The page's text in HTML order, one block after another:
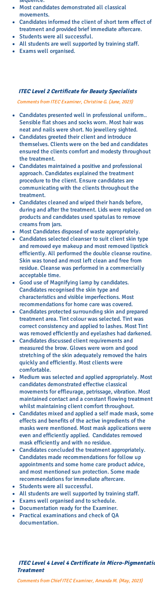
Most candidates demonstrated all classical
movements.
Candidates informed the client of short term effect of
treatment and provided brief immediate aftercare.
Students were all successful.
All students are well supported by training staff.
Exams well organised.
ITEC Level 2 Certificate for Beauty Specialists
Comments from ITEC Examiner, Christine G. (June, 2023)
Candidates presented well in professional uniform..
Sensible flat shoes and socks worn. Most hair was
neat and nails were short. No jewellery sighted.
Candidates greeted their client and introduce
themselves. Clients were on the bed and candidates
ensured the clients comfort and modesty throughout
the treatment.
Candidates maintained a positive and professional
approach. Candidates explained the treatment
procedure to the client. Ensure candidates are
communicating with the clients throughout the
treatment.
Candidates cleaned and wiped their hands before,
during and after the treatment. Lids were replaced on
products and candidates used spatulas to remove
creams from jars.
Most Candidates disposed of waste appropriately.
Candidates selected cleanser to suit client skin type
and removed eye makeup and most removed lipstick
efficiently. All performed the double cleanse routine.
Skin was toned and most left clean and free from
residue. Cleanse was performed in a commercially
acceptable time.
Good use of Magnifying lamp by candidates.
Candidates recognised the skin type and
characteristics and visible imperfections. Most
recommendations for home care was covered.
Candidates protected surrounding skin and prepared
treatment area. Tint colour was selected. Tint was
correct consistency and applied to lashes. Most Tint
was removed efficiently and eyelashes had darkened.
Candidates discussed client requirements and
measured the brow. Gloves were worn and good
stretching of the skin adequately removed the hairs
quickly and efficiently. Most clients were
comfortable.
Medium was selected and applied appropriately. Most
candidates demonstrated effective classical
movements for effleurage, petrissage, vibration. Most
maintained contact and a constant flowing treatment
whilst maintaining client comfort throughout.
Candidates mixed and applied a self made mask, some
effects and benefits of the active ingredients of the
masks were mentioned. Most mask applications were
even and efficiently applied. Candidates removed
mask efficiently and with no residue.
Candidates concluded the treatment appropriately.
Candidates made recommendations for follow up
appointments and some home care product advice,
and most mentioned sun protection. Some made
recommendations for immediate aftercare.
Students were all successful.
All students are well supported by training staff.
Exams well organised and to schedule.
Documentation ready for the Examiner.
Practical examinations and check of QA
documentation.
ITEC Level 4 Level 4 Certificate in Micro-
Treatment
Comments from Chief ITEC Examiner, Amanda M. (May, 2023)